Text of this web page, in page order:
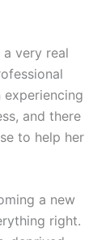
very real
and there
to help her
a new
right.